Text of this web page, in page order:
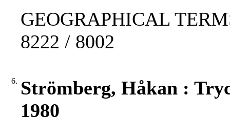
GEOGRAPHICAL
8222 / 8002
6. Strömberg, Håkan :
1980